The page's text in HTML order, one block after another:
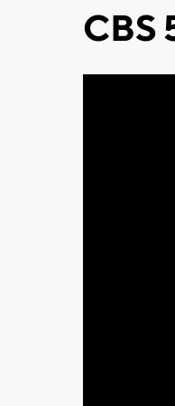
CBS